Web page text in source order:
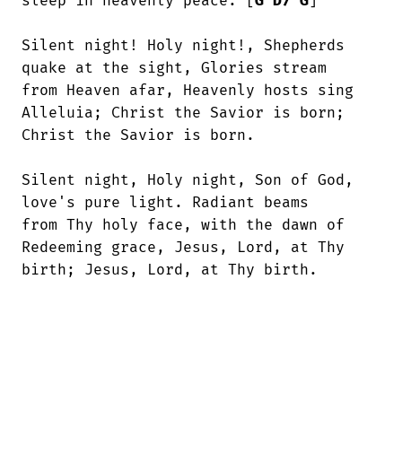
Silent night! Holy night!, Shepherds
quake at the sight, Glories stream
from Heaven afar, Heavenly hosts sing
Alleluia; Christ the Savior is born;
Christ the Savior is born.
Silent night, Holy night, Son of God,
love's pure light. Radiant beams
from Thy holy face, with the dawn of
Redeeming grace, Jesus, Lord, at Thy
birth; Jesus, Lord, at Thy birth.